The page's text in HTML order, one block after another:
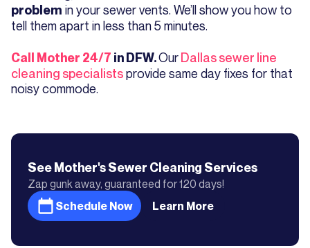
problem in your sewer vents. We’ll show you how to
tell them apart in less than 5 minutes.
Call Mother 24/7 in DFW.OurDallas sewer line
cleaning specialistsprovide same day fixes for that
noisy commode.
See Mother'sSewer Cleaning Services
Zap gunk away, guaranteed for 120 days!
Schedule Now
Learn More